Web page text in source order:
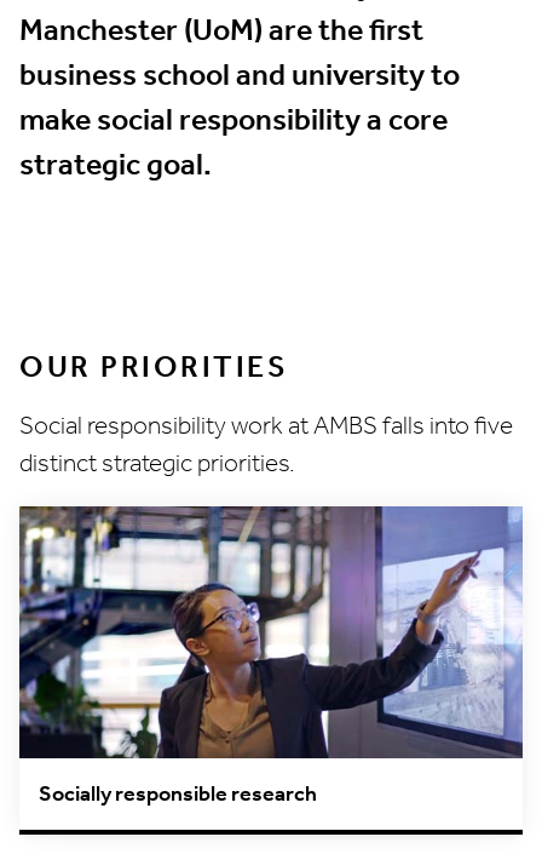
Manchester (UoM) are the first
business school and university to
make social responsibility a core
strategic goal.
OUR PRIORITIES
Social responsibility work at AMBS falls into five
distinct strategic priorities.
Socially responsible research